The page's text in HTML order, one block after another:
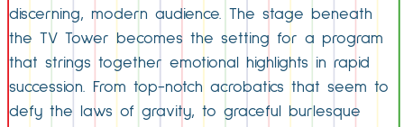
discerning, modern audience. The stage beneath
the TV Tower becomes the setting for a program
that strings together emotional highlights in rapid
succession. From top-notch acrobatics that seem to
defy the laws of gravity, to graceful burlesque